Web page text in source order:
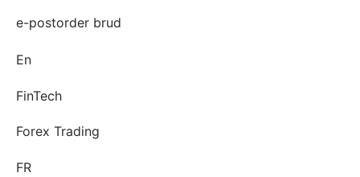
e-postorder brud
En
FinTech
Forex Trading
FR